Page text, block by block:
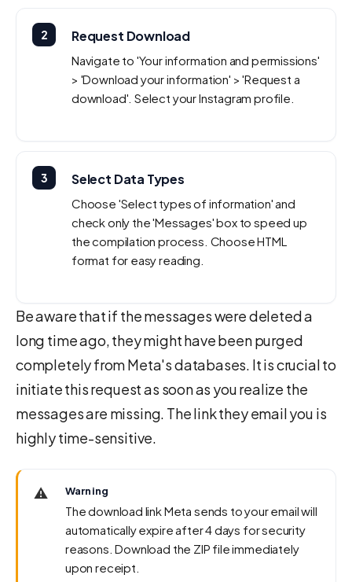
2 Request Download
Navigate to 'Your information and permissions'
> 'Download your information' > 'Request a
download'. Select your Instagram profile.
3 Select Data Types
Choose 'Select types of information' and
check only the 'Messages' box to speed up
the compilation process. Choose HTML
format for easy reading.
Be aware that if the messages were deleted a
long time ago, they might have been purged
completely from Meta's databases. It is crucial to
initiate this request as soon as you realize the
messages are missing. The link they email you is
highly time-sensitive.
⚠️ Warning
The download link Meta sends to your email will
automatically expire after 4 days for security
reasons. Download the ZIP file immediately
upon receipt.